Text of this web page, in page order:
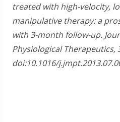
treated with high-velocity,
manipulative therapy: a
with 3-month follow-up.
Physiological Therapeutics,
doi:10.1016/